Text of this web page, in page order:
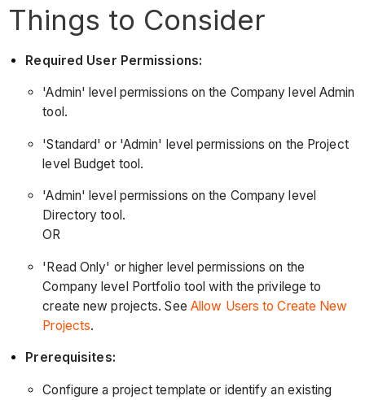
Things to Consider
Required User Permissions:
'Admin' level permissions on the Company level Admin
tool.
'Standard' or 'Admin' level permissions on the Project
level Budget tool.
'Admin' level permissions on the Company level
Directory tool.
OR
'Read Only' or higher level permissions on the
Company level Portfolio tool with the privilege to
create new projects. See Allow Users to Create New
Projects.
Prerequisites:
Configure a project template or identify an existing